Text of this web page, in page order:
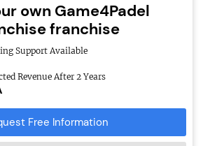
own Game4Padel
franchise
Support Available
Revenue After 2 Years
Free Information